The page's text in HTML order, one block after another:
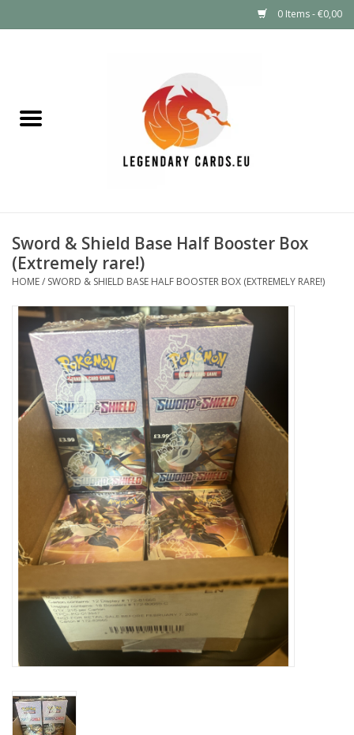
0 Items - €0,00
LEGENDARY DEALS
Other TCG
GIFT FOR KIDS
Damaged Pokemon items
Video Games
Sword & Shield Base Half Booster Box
(Extremely rare!)
HOME/ SWORD & SHIELD BASE HALF BOOSTER BOX (EXTREMELY RARE!)